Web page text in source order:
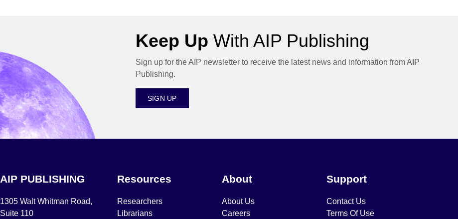
Keep Up With AIP Publishing
Sign up for the AIP newsletter to receive the latest news and information from AIP
Publishing.
SIGN UP
AIP PUBLISHING
1305 Walt Whitman Road,
Suite 110
Resources
Researchers
Librarians
About
About Us
Careers
Support
Contact Us
Terms Of Use